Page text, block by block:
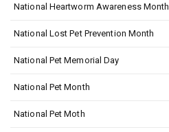
National Heartworm Awareness Month
National Lost Pet Prevention Month
National Pet Memorial Day
National Pet Month
National Pet Moth